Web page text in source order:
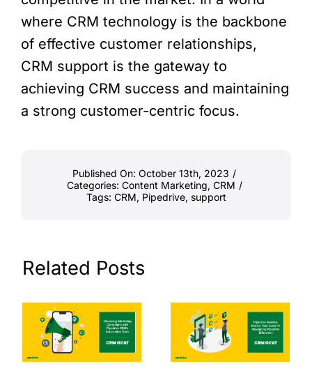
where CRM technology is the backbone
of effective customer relationships,
CRM support is the gateway to
achieving CRM success and maintaining
a strong customer-centric focus.
Published On: October 13th, 2023 /
Categories: Content Marketing, CRM /
Tags: CRM, Pipedrive, support
Related Posts